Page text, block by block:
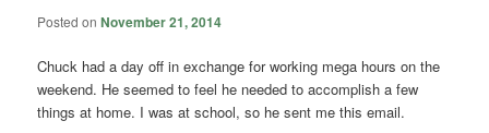
Posted onNovember 21, 2014
Chuck had a day off in exchange for working mega hours on the
weekend. He seemed to feel he needed to accomplish a few
things at home. I was at school, so he sent me this email.